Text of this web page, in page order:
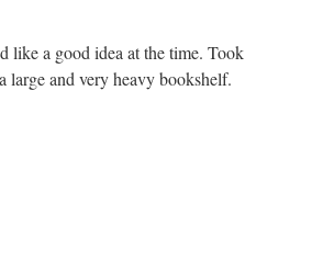
like a good idea at the time. Took
large and very heavy bookshelf.